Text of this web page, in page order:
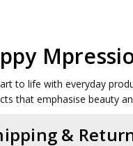
to life with everyday
that emphasise beauty
&